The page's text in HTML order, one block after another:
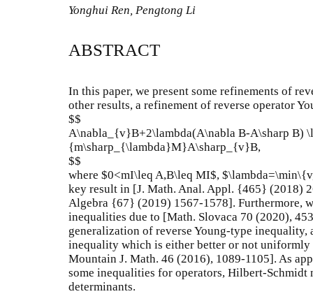
Yonghui Ren, Pengtong Li
ABSTRACT
In this paper, we present some refinements of
other results, a refinement of reverse operator
$$
A\nabla_{v}B+2\lambda(A\nabla B-A\sharp B)
{m\sharp_{\lambda}M}A\sharp_{v}B,
$$
where $0<mI\leq A,B\leq MI$,
key result in [J. Math. Anal. Appl. {465} (2018)
Algebra {67} (2019) 1567-1578]. Furthermore,
inequalities due to [Math. Slovaca 70 (2020),
generalization of reverse Young-type inequality,
inequality which is either better or not
Mountain J. Math. 46 (2016), 1089-1105]. As
some inequalities for operators, Hilbert-
determinants.